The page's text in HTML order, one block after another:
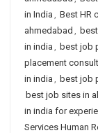
in India , Best HR
ahmedabad ,
in india , best job
placement
in india , best job
best job sites in
in india for
Services Human